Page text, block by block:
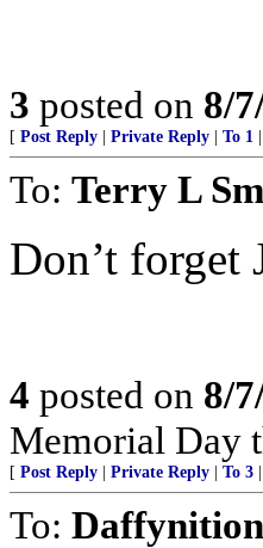
3 posted on 8/
[ Post Reply Private Reply To 1
To: Terry L
Don’t forget
4 posted on 8/
Memorial Day
[ Post Reply Private Reply To 3
To: Daffynition